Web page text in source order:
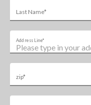
Last Name*
Address Line*
zip*